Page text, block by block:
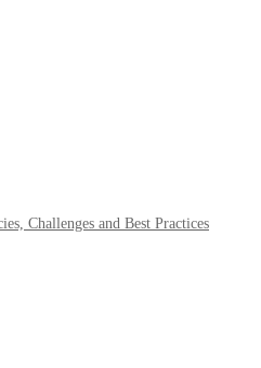
Challenges and Best Practices